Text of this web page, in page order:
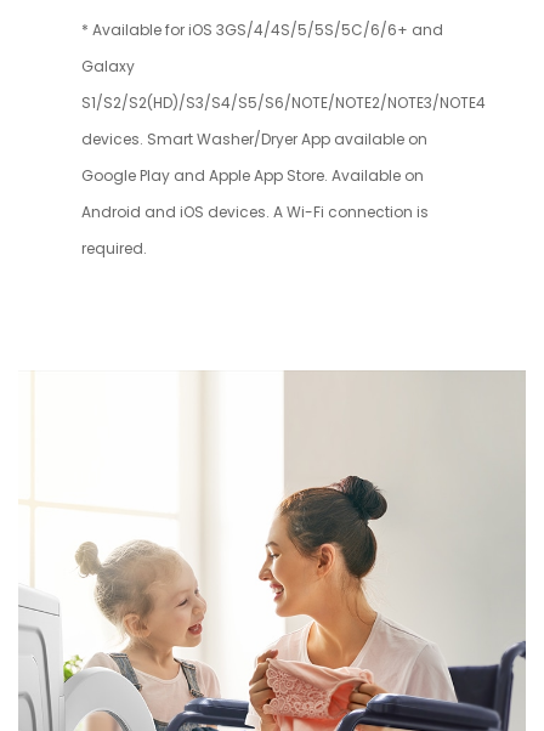
* Available for iOS 3GS/4/4S/5/5S/5C/6/6+ and
Galaxy
S1/S2/S2(HD)/S3/S4/S5/S6/NOTE/NOTE2/NOTE3/NOTE4
devices. Smart Washer/Dryer App available on
Google Play and Apple App Store. Available on
Android and iOS devices. A Wi-Fi connection is
required.